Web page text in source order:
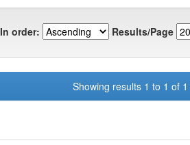
In order: Results/Page
Showing results 1 to 1 of 1